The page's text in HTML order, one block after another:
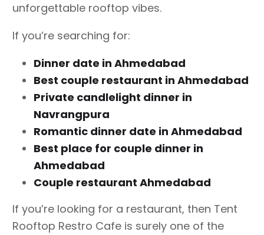
unforgettable rooftop vibes.
If you’re searching for:
Dinner date in Ahmedabad
Best couple restaurant in Ahmedabad
Private candlelight dinner in
Navrangpura
Romantic dinner date in Ahmedabad
Best place for couple dinner in
Ahmedabad
Couple restaurant Ahmedabad
If you’re looking for a restaurant, then Tent
Rooftop Restro Cafe is surely one of the